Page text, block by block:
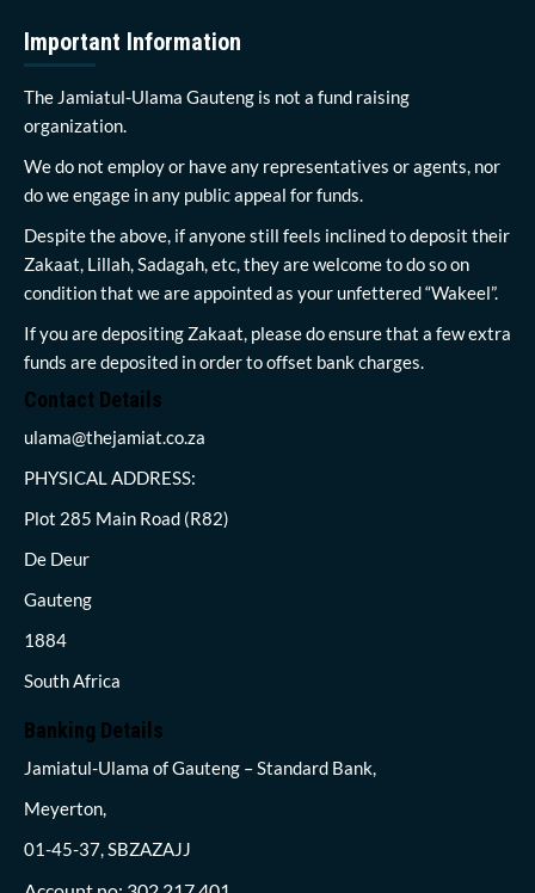
Important Information
The Jamiatul-Ulama Gauteng is not a fund raising
organization.
We do not employ or have any representatives or agents, nor
do we engage in any public appeal for funds.
Despite the above, if anyone still feels inclined to deposit their
Zakaat, Lillah, Sadagah, etc, they are welcome to do so on
condition that we are appointed as your unfettered “Wakeel”.
If you are depositing Zakaat, please do ensure that a few extra
funds are deposited in order to offset bank charges.
Contact Details
ulama@thejamiat.co.za
PHYSICAL ADDRESS:
Plot 285 Main Road (R82)
De Deur
Gauteng
1884
South Africa
Banking Details
Jamiatul-Ulama of Gauteng – Standard Bank,
Meyerton,
01-45-37, SBZAZAJJ